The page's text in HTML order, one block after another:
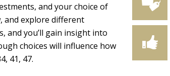
and your choice of
and explore different
and you’ll gain insight into
choices will influence how
41, 47.